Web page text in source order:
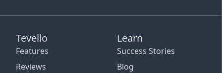
Tevello
Features
Reviews
Learn
Success Stories
Blog